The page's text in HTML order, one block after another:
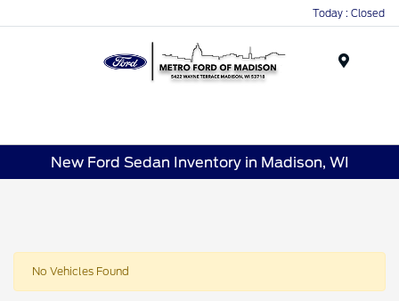
Today : Closed
New Ford Sedan Inventory in Madison, WI
No Vehicles Found